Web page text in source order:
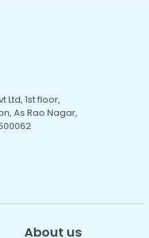
Ltd, 1st floor,
As Rao Nagar,
About us